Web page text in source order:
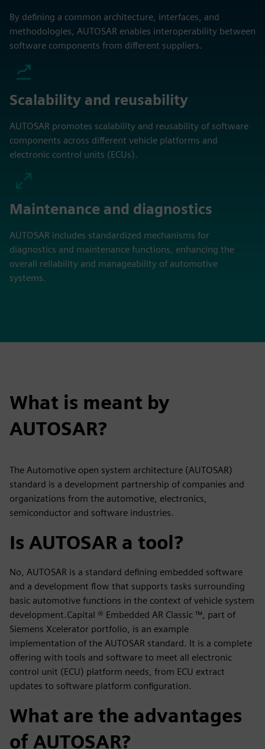
By defining a common architecture, interfaces, and
methodologies, AUTOSAR enables interoperability between
software components from different suppliers.
Scalability and reusability
AUTOSAR promotes scalability and reusability of software
components across different vehicle platforms and
electronic control units (ECUs).
Maintenance and diagnostics
AUTOSAR includes standardized mechanisms for
diagnostics and maintenance functions, enhancing the
overall reliability and manageability of automotive
systems.
What is meant by
AUTOSAR?
The Automotive open system architecture (AUTOSAR)
standard is a development partnership of companies and
organizations from the automotive, electronics,
semiconductor and software industries.
Is AUTOSAR a tool?
No, AUTOSAR is a standard defining embedded software
and a development flow that supports tasks surrounding
basic automotive functions in the context of vehicle system
development.Capital ® Embedded AR Classic ™, part of
Siemens Xcelerator portfolio, is an example
implementation of the AUTOSAR standard. It is a complete
offering with tools and software to meet all electronic
control unit (ECU) platform needs, from ECU extract
updates to software platform configuration.
What are the advantages
of AUTOSAR?